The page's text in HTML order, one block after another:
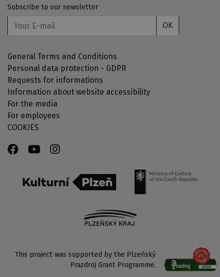
Subscribe to our newsletter
OK
General Terms and Conditions
Personal data protection - GDPR
Requests for informations
Information about website accessibility
For the media
For employees
COOKIES
This project was supported by the Plzeňský
Prazdroj Grant Programme.